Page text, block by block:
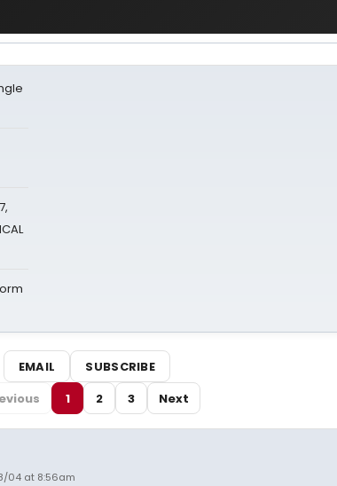
EMAIL
SUBSCRIBE
1 2 3 Next
04 at 8:56am